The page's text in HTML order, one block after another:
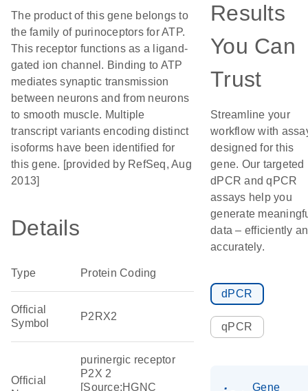
The product of this gene belongs to
the family of purinoceptors for ATP.
This receptor functions as a ligand-
gated ion channel. Binding to ATP
mediates synaptic transmission
between neurons and from neurons
to smooth muscle. Multiple
transcript variants encoding distinct
isoforms have been identified for
this gene. [provided by RefSeq, Aug
2013]
Details
Type Protein Coding
Official
Symbol
P2RX2
Official
purinergic receptor
P2X 2
[Source:HGNC
Results
You Can
Trust
Streamline your
workflow with
designed for this
gene. Our targeted
dPCR and qPCR
assays help you
generate
data – efficiently
accurately.
dPCR
qPCR
Gene